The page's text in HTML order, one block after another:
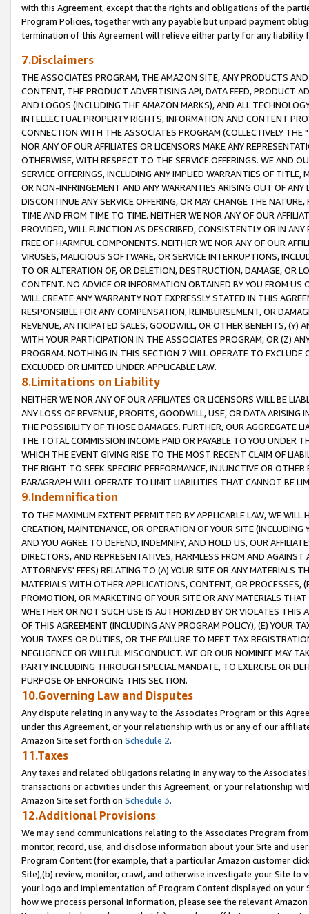
with this Agreement, except that the rights and obligations of the
Program Policies, together with any payable but unpaid payment
termination of this Agreement will relieve either party for any liability
7.Disclaimers
THE ASSOCIATES PROGRAM, THE AMAZON SITE, ANY PRODUCTS
CONTENT, THE PRODUCT ADVERTISING API, DATA FEED, PRODUCT
AND LOGOS (INCLUDING THE AMAZON MARKS), AND ALL
INTELLECTUAL PROPERTY RIGHTS, INFORMATION AND CONTENT
CONNECTION WITH THE ASSOCIATES PROGRAM (COLLECTIVELY THE "
NOR ANY OF OUR AFFILIATES OR LICENSORS MAKE ANY
OTHERWISE, WITH RESPECT TO THE SERVICE OFFERINGS. WE AND
SERVICE OFFERINGS, INCLUDING ANY IMPLIED WARRANTIES OF
OR NON-INFRINGEMENT AND ANY WARRANTIES ARISING OUT OF ANY
DISCONTINUE ANY SERVICE OFFERING, OR MAY CHANGE THE
TIME AND FROM TIME TO TIME. NEITHER WE NOR ANY OF OUR
PROVIDED, WILL FUNCTION AS DESCRIBED, CONSISTENTLY OR IN
FREE OF HARMFUL COMPONENTS. NEITHER WE NOR ANY OF OUR
VIRUSES, MALICIOUS SOFTWARE, OR SERVICE INTERRUPTIONS,
TO OR ALTERATION OF, OR DELETION, DESTRUCTION, DAMAGE, OR
CONTENT. NO ADVICE OR INFORMATION OBTAINED BY YOU FROM
WILL CREATE ANY WARRANTY NOT EXPRESSLY STATED IN THIS
RESPONSIBLE FOR ANY COMPENSATION, REIMBURSEMENT, OR
REVENUE, ANTICIPATED SALES, GOODWILL, OR OTHER BENEFITS,
WITH YOUR PARTICIPATION IN THE ASSOCIATES PROGRAM, OR (Z)
PROGRAM. NOTHING IN THIS SECTION 7 WILL OPERATE TO
EXCLUDED OR LIMITED UNDER APPLICABLE LAW.
8.Limitations on Liability
NEITHER WE NOR ANY OF OUR AFFILIATES OR LICENSORS WILL BE
ANY LOSS OF REVENUE, PROFITS, GOODWILL, USE, OR DATA ARISING
THE POSSIBILITY OF THOSE DAMAGES. FURTHER, OUR AGGREGATE
THE TOTAL COMMISSION INCOME PAID OR PAYABLE TO YOU UNDER
WHICH THE EVENT GIVING RISE TO THE MOST RECENT CLAIM OF
THE RIGHT TO SEEK SPECIFIC PERFORMANCE, INJUNCTIVE OR
PARAGRAPH WILL OPERATE TO LIMIT LIABILITIES THAT CANNOT BE
9.Indemnification
TO THE MAXIMUM EXTENT PERMITTED BY APPLICABLE LAW, WE WILL
CREATION, MAINTENANCE, OR OPERATION OF YOUR SITE (INCLUDING
AND YOU AGREE TO DEFEND, INDEMNIFY, AND HOLD US, OUR
DIRECTORS, AND REPRESENTATIVES, HARMLESS FROM AND
ATTORNEYS' FEES) RELATING TO (A) YOUR SITE OR ANY MATERIALS
MATERIALS WITH OTHER APPLICATIONS, CONTENT, OR PROCESSES,
PROMOTION, OR MARKETING OF YOUR SITE OR ANY MATERIALS
WHETHER OR NOT SUCH USE IS AUTHORIZED BY OR VIOLATES THIS
OF THIS AGREEMENT (INCLUDING ANY PROGRAM POLICY), (E) YOUR
YOUR TAXES OR DUTIES, OR THE FAILURE TO MEET TAX
NEGLIGENCE OR WILLFUL MISCONDUCT. WE OR OUR NOMINEE MAY
PARTY INCLUDING THROUGH SPECIAL MANDATE, TO EXERCISE OR
PURPOSE OF ENFORCING THIS SECTION.
10.Governing Law and Disputes
Any dispute relating in any way to the Associates Program or this
under this Agreement, or your relationship with us or any of our
Amazon Site set forth on Schedule 2.
11.Taxes
Any taxes and related obligations relating in any way to the
transactions or activities under this Agreement, or your relationship
Amazon Site set forth on Schedule 3.
12.Additional Provisions
We may send communications relating to the Associates Program
monitor, record, use, and disclose information about your Site and
Program Content (for example, that a particular Amazon customer
Site),(b) review, monitor, crawl, and otherwise investigate your Site
your logo and implementation of Program Content displayed on
how we process personal information, please see the relevant